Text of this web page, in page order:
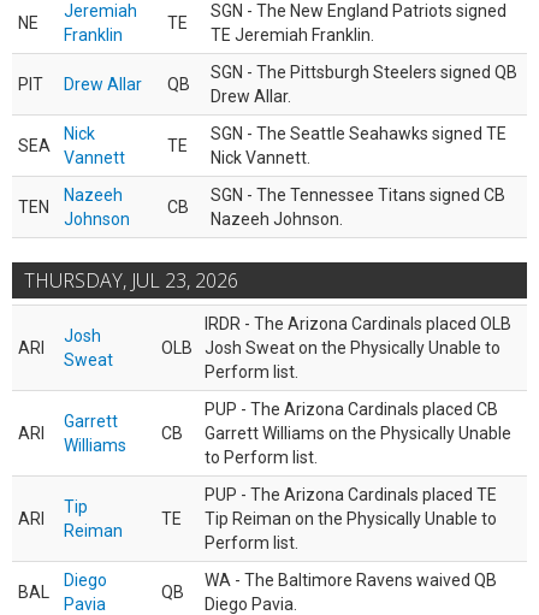
NE
Jeremiah
Franklin
TE
SGN - The New England Patriots signed
TE Jeremiah Franklin.
PIT Drew Allar QB
SGN - The Pittsburgh Steelers signed QB
Drew Allar.
SEA
Nick
Vannett
TE
SGN - The Seattle Seahawks signed TE
Nick Vannett.
TEN
Nazeeh
Johnson
CB
SGN - The Tennessee Titans signed CB
Nazeeh Johnson.
THURSDAY, JUL 23, 2026
ARI
Josh
Sweat
OLB
IRDR - The Arizona Cardinals placed OLB
Josh Sweat on the Physically Unable to
Perform list.
ARI
Garrett
Williams
CB
PUP - The Arizona Cardinals placed CB
Garrett Williams on the Physically Unable
to Perform list.
ARI
Tip
Reiman
TE
PUP - The Arizona Cardinals placed TE
Tip Reiman on the Physically Unable to
Perform list.
BAL
Diego
Pavia
QB
WA - The Baltimore Ravens waived QB
Diego Pavia.